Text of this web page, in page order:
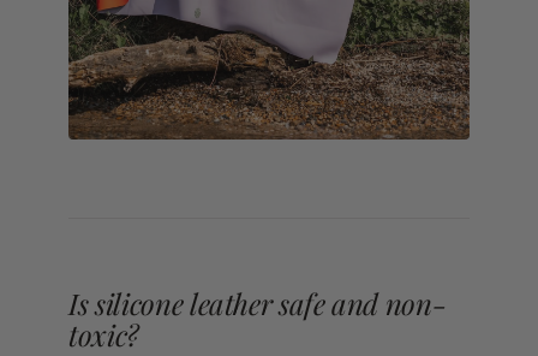
Is silicone leather safe and non-
toxic?